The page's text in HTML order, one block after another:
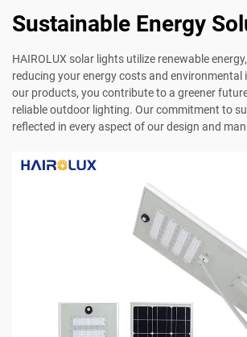
Sustainable Energy
HAIROLUX solar lights utilize renewable
reducing your energy costs and environmental
our products, you contribute to a greener
reliable outdoor lighting. Our commitment to
reflected in every aspect of our design and